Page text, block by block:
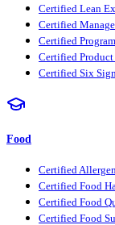
Certified Lean
Certified
Certified
Certified
Certified Six
Food
Certified
Certified Food
Certified Food
Certified Food